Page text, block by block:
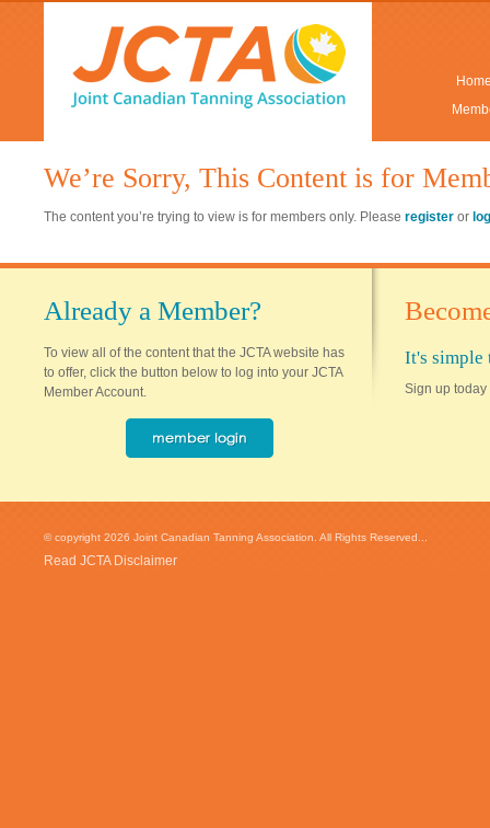
We’re Sorry, This Content is for
The content you’re trying to view is for members only. Please register or
Already a Member?
To view all of the content that the JCTA website has
to offer, click the button below to log into your JCTA
Member Account.
It's simple
Sign up today
© copyright 2026 Joint Canadian Tanning Association. All Rights Reserved...
Read JCTA Disclaimer